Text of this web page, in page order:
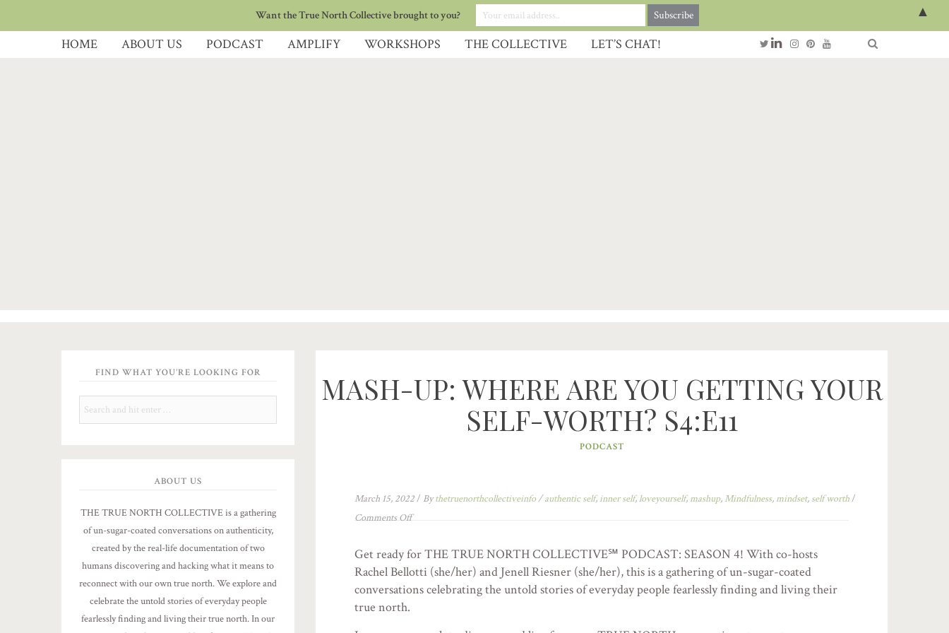
HOME ABOUT US PODCAST AMPLIFY WORKSHOPS THE COLLECTIVE LET’S CHAT!
FIND WHAT YOU’RE LOOKING FOR
Want the True North Collective brought to you? ▲
ABOUT US
THE TRUE NORTH COLLECTIVE is a gathering
of un-sugar-coated conversations on authenticity,
created by the real-life documentation of two
humans discovering and hacking what it means to
reconnect with our own true north. We explore and
celebrate the untold stories of everyday people
fearlessly finding and living their true north. In our
MASH-UP: WHERE ARE YOU GETTING YOUR
SELF-WORTH? S4:E11
PODCAST
March 15, 2022/ Bythetruenorthcollectiveinfo/authentic self,inner self,loveyourself,mashup, Mindfulness,mindset, self worth/
Comments Off
Get ready for THE TRUE NORTH COLLECTIVE℠ PODCAST: SEASON 4! With co-hosts
Rachel Bellotti (she/her) and Jenell Riesner (she/her), this is a gathering of un-sugar-coated
conversations celebrating the untold stories of everyday people fearlessly finding and living their
true north.